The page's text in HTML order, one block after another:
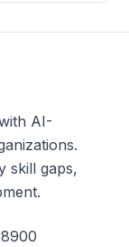
AI-
skill gaps,